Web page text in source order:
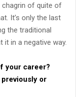
chagrin of quite of
It’s only the last
the traditional
it in a negative way.
your career?
previously or